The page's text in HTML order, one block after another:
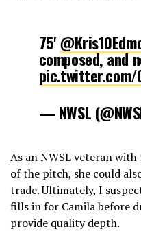
75'
composed, and
pic.twitter.com/
— NWSL
As an NWSL veteran
of the pitch, she could
trade. Ultimately, I
fills in for Camila before
provide quality depth.